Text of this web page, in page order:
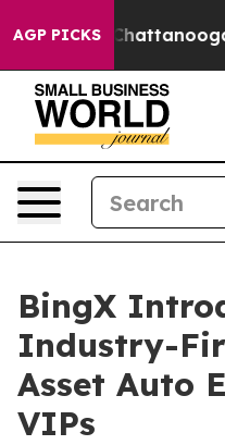
AGP PICKS
in Chattanooga.
BingX
Industry-
Asset Auto
VIPs